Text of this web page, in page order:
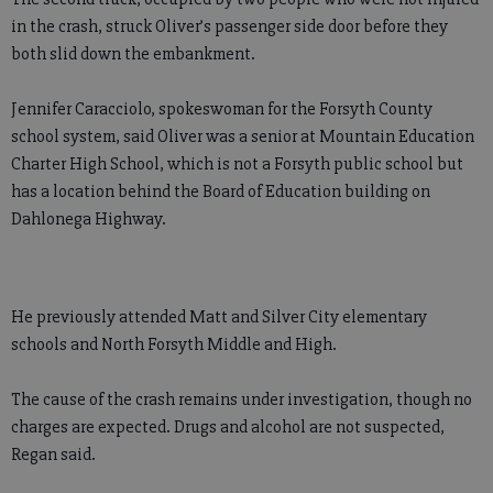
in the crash, struck Oliver’s passenger side door before they
both slid down the embankment.
Jennifer Caracciolo, spokeswoman for the Forsyth County
school system, said Oliver was a senior at Mountain Education
Charter High School, which is not a Forsyth public school but
has a location behind the Board of Education building on
Dahlonega Highway.
He previously attended Matt and Silver City elementary
schools and North Forsyth Middle and High.
The cause of the crash remains under investigation, though no
charges are expected. Drugs and alcohol are not suspected,
Regan said.